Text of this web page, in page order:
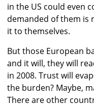
in the US could even
demanded of them is
it to themselves.
But those European
and it will, they will
in 2008. Trust will
the burden? Maybe,
There are other